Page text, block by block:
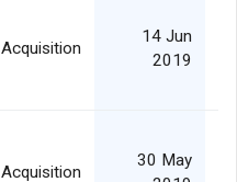
Acquisition
14 Jun
2019
Acquisition
30 May